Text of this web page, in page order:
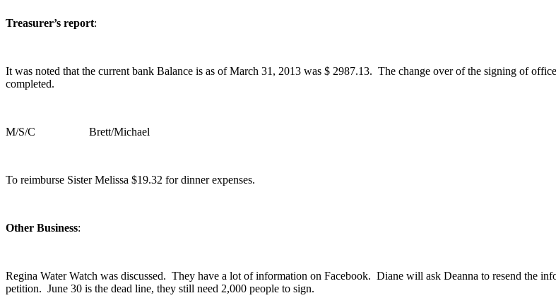
Treasurer’s report:
It was noted that the current bank Balance is as of March 31, 2013 was $ 2987.13. The change over of the signing of
completed.
M/S/C Brett/Michael
To reimburse Sister Melissa $19.32 for dinner expenses.
Other Business:
Regina Water Watch was discussed. They have a lot of information on Facebook. Diane will ask Deanna to resend the
petition. June 30 is the dead line, they still need 2,000 people to sign.